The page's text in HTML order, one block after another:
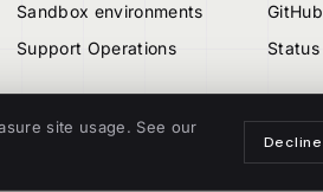
Sandbox environments
Support Operations
GitHub
Status
site usage. See our
Decline